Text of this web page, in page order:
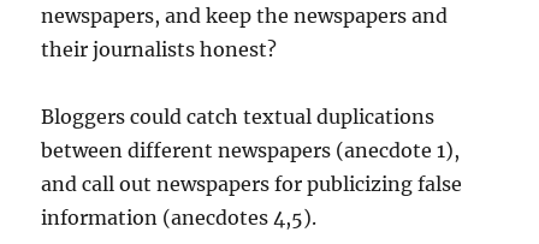
newspapers, and keep the newspapers and
their journalists honest?
Bloggers could catch textual duplications
between different newspapers (anecdote 1),
and call out newspapers for publicizing false
information (anecdotes 4,5).